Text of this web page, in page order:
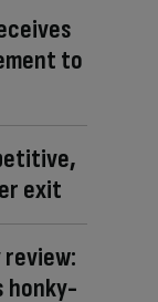
to
exit
review:
honky-